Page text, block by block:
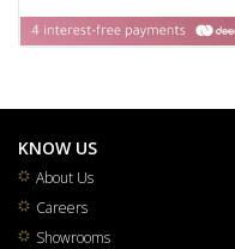
KNOW US
About Us
Careers
Showrooms